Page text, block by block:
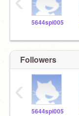
5644spi005
Followers
5644spi005
‹